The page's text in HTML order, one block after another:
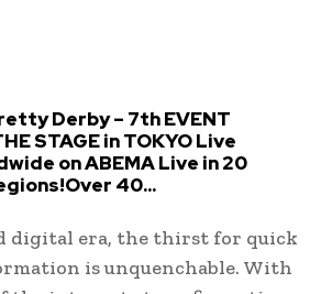
Derby – 7th EVENT
STAGE in TOKYO Live
on ABEMA Live in 20
40...
digital era, the thirst for quick
is unquenchable. With